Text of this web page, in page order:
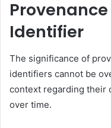
Identifier
The significance of
identifiers cannot be
context regarding their
over time.